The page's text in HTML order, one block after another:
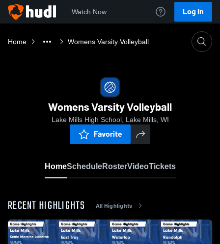
Watch Now Log In
Home Womens Varsity Volleyball
Womens Varsity Volleyball
Lake Mills High School, Lake Mills, WI
Favorite
HomeScheduleRosterVideoTickets
RECENT HIGHLIGHTS All Highlights